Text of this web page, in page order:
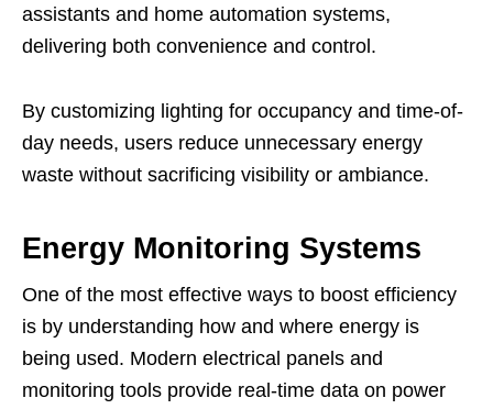
assistants and home automation systems,
delivering both convenience and control.
By customizing lighting for occupancy and time-of-
day needs, users reduce unnecessary energy
waste without sacrificing visibility or ambiance.
Energy Monitoring Systems
One of the most effective ways to boost efficiency
is by understanding how and where energy is
being used. Modern electrical panels and
monitoring tools provide real-time data on power